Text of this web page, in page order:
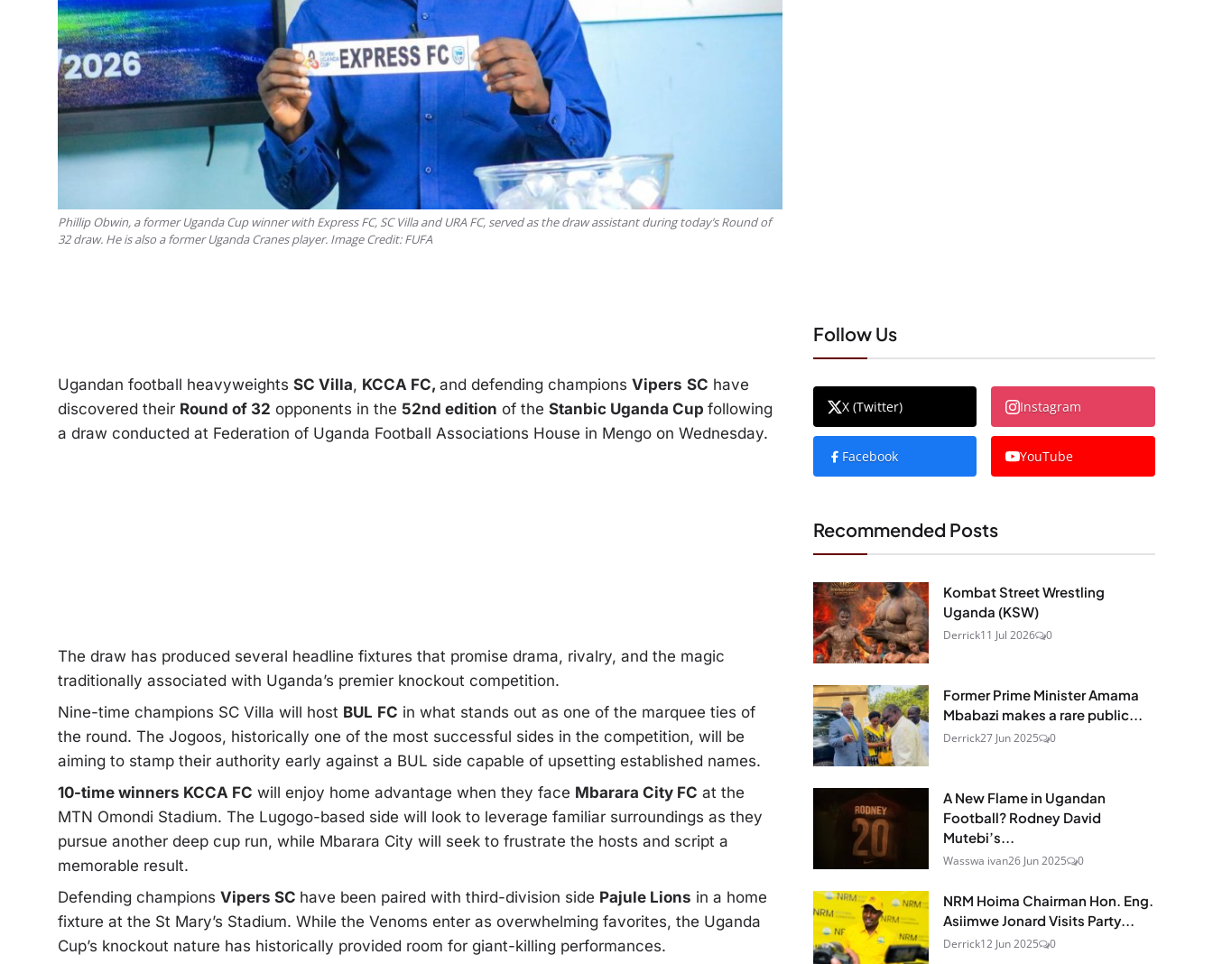
Phillip Obwin, a former Uganda Cup winner with Express FC, SC Villa and URA FC, served as the draw assistant during today’s Round of
32 draw. He is also a former Uganda Cranes player. Image Credit: FUFA
Ugandan football heavyweights SC Villa, KCCA FC, and defending champions Vipers SC have
discovered their Round of 32 opponents in the 52nd edition of the Stanbic Uganda Cup following
a draw conducted at Federation of Uganda Football Associations House in Mengo on Wednesday.
The draw has produced several headline fixtures that promise drama, rivalry, and the magic
traditionally associated with Uganda’s premier knockout competition.
Nine-time champions SC Villa will host BUL FC in what stands out as one of the marquee ties of
the round. The Jogoos, historically one of the most successful sides in the competition, will be
aiming to stamp their authority early against a BUL side capable of upsetting established names.
10-time winners KCCA FC will enjoy home advantage when they face Mbarara City FC at the
MTN Omondi Stadium. The Lugogo-based side will look to leverage familiar surroundings as they
pursue another deep cup run, while Mbarara City will seek to frustrate the hosts and script a
memorable result.
Defending champions Vipers SC have been paired with third-division side Pajule Lions in a home
fixture at the St Mary’s Stadium. While the Venoms enter as overwhelming favorites, the Uganda
Cup’s knockout nature has historically provided room for giant-killing performances.
Follow Us
X (Twitter) Instagram
Facebook YouTube
Recommended Posts
Kombat Street Wrestling
Uganda (KSW)
Derrick11 Jul 2026 0
Former Prime Minister Amama
Mbabazi makes a rare public...
Derrick27 Jun 2025 0
A New Flame in Ugandan
Football? Rodney David
Mutebi’s...
Wasswa ivan26 Jun 2025 0
NRM Hoima Chairman Hon. Eng.
Asiimwe Jonard Visits Party...
Derrick12 Jun 2025 0